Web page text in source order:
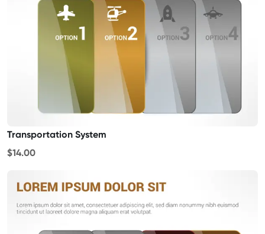
Transportation System
$14.00